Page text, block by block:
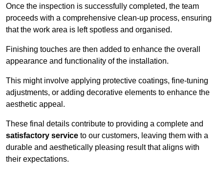
Once the inspection is successfully completed, the team
proceeds with a comprehensive clean-up process, ensuring
that the work area is left spotless and organised.
Finishing touches are then added to enhance the overall
appearance and functionality of the installation.
This might involve applying protective coatings, fine-tuning
adjustments, or adding decorative elements to enhance the
aesthetic appeal.
These final details contribute to providing a complete and
satisfactory service to our customers, leaving them with a
durable and aesthetically pleasing result that aligns with
their expectations.